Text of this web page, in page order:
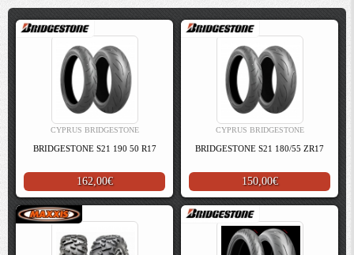
CYPRUS BRIDGESTONE
BRIDGESTONE S21 190 50 R17
162,00€
CYPRUS BRIDGESTONE
BRIDGESTONE S21 180/55 ZR17
150,00€